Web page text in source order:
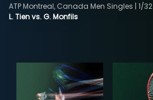
L. Tien vs. G. Monfils
ATP Montreal, Canada Men Singles | 1/32